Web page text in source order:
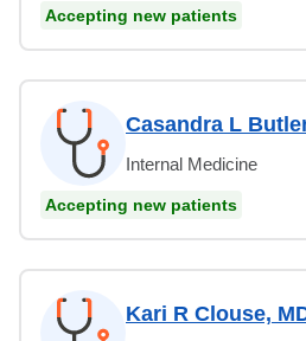
Accepting new patients
Casandra L
Internal Medicine
Accepting new patients
Kari R Clouse,